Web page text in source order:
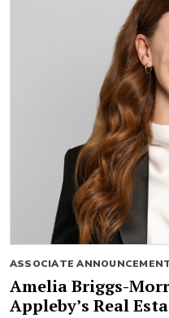
ASSOCIATE
Amelia Briggs-
Appleby’s Real